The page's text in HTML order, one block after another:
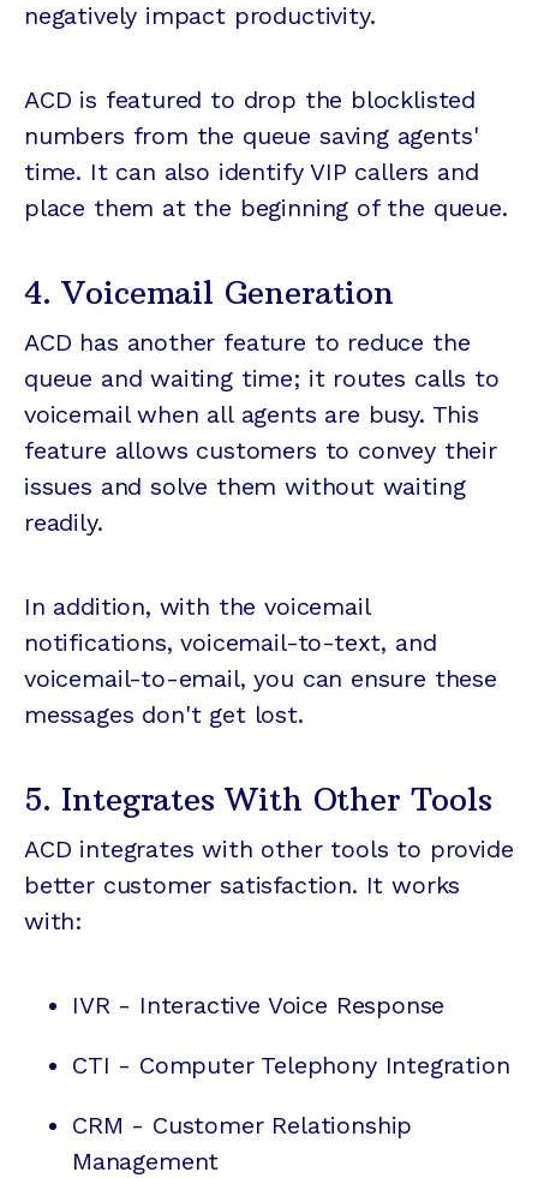
negatively impact productivity.
ACD is featured to drop the blocklisted
numbers from the queue saving agents'
time. It can also identify VIP callers and
place them at the beginning of the queue.
4. Voicemail Generation
ACD has another feature to reduce the
queue and waiting time; it routes calls to
voicemail when all agents are busy. This
feature allows customers to convey their
issues and solve them without waiting
readily.
In addition, with the voicemail
notifications, voicemail-to-text, and
voicemail-to-email, you can ensure these
messages don't get lost.
5. Integrates With Other Tools
ACD integrates with other tools to provide
better customer satisfaction. It works
with:
IVR - Interactive Voice Response
CTI - Computer Telephony Integration
CRM - Customer Relationship
Management